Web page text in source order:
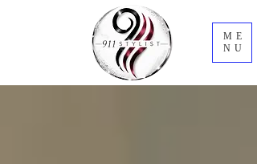
ME
NU